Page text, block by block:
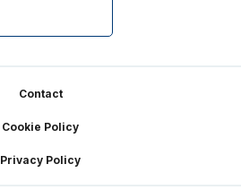
Contact
Cookie Policy
Privacy Policy